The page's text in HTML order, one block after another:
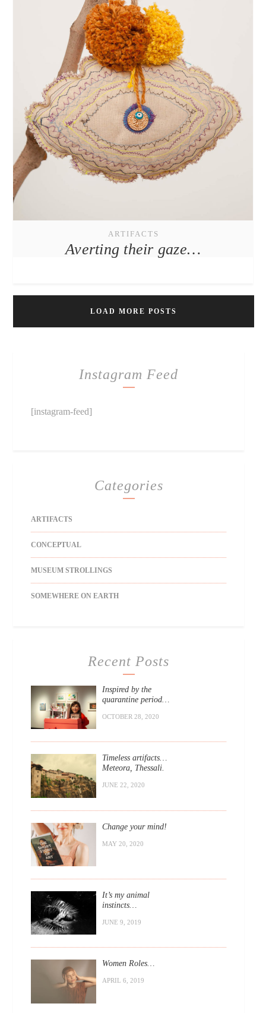
ARTIFACTS
Averting their gaze…
LOAD MORE POSTS
Instagram Feed
[instagram-feed]
Categories
ARTIFACTS
CONCEPTUAL
MUSEUM STROLLINGS
SOMEWHERE ON EARTH
Recent Posts
Inspired by the
quarantine period…
OCTOBER 28, 2020
Timeless artifacts…
Meteora, Thessali.
JUNE 22, 2020
Change your mind!
MAY 20, 2020
It’s my animal
instincts…
JUNE 9, 2019
Women Roles…
APRIL 6, 2019